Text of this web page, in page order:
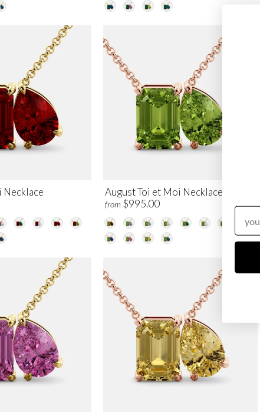
Necklace August Toi et Moi Necklace
from $995.00